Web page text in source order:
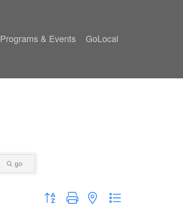
Programs & Events GoLocal
go
Button group with nested dropdown